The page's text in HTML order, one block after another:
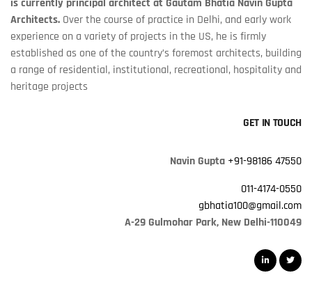
is currently principal architect at Gautam Bhatia Navin Gupta
Architects. Over the course of practice in Delhi, and early work
experience on a variety of projects in the US, he is firmly
established as one of the country’s foremost architects, building
a range of residential, institutional, recreational, hospitality and
heritage projects
GET IN TOUCH
Navin Gupta +91-98186 47550
011-4174-0550
gbhatia100@gmail.com
A-29 Gulmohar Park, New Delhi-110049